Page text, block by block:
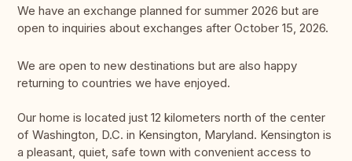
We have an exchange planned for summer 2026 but are
open to inquiries about exchanges after October 15, 2026.
We are open to new destinations but are also happy
returning to countries we have enjoyed.
Our home is located just 12 kilometers north of the center
of Washington, D.C. in Kensington, Maryland. Kensington is
a pleasant, quiet, safe town with convenient access to